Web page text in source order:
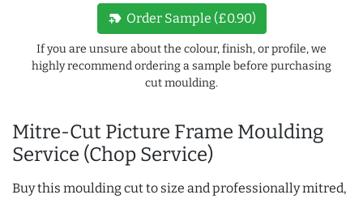
Mitre-Cut Picture Frame Moulding
Service (Chop Service)
Buy this moulding cut to size and professionally mitred,
new_label Order Sample (£0.90)
If you are unsure about the colour, finish, or profile, we
highly recommend ordering a sample before purchasing
cut moulding.